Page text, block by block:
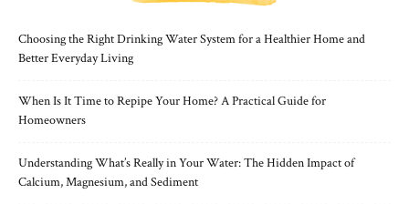
Choosing the Right Drinking Water System for a Healthier Home and
Better Everyday Living
When Is It Time to Repipe Your Home? A Practical Guide for
Homeowners
Understanding What’s Really in Your Water: The Hidden Impact of
Calcium, Magnesium, and Sediment